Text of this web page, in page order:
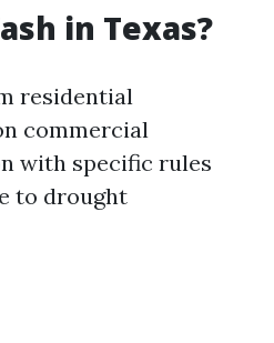
in Texas?
residential
commercial
with specific rules
to drought